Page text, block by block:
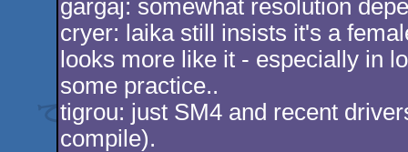
gargaj: somewhat resolution
cryer: laika still insists it's a
looks more like it - especially in
some practice..
tigrou: just SM4 and recent
compile).